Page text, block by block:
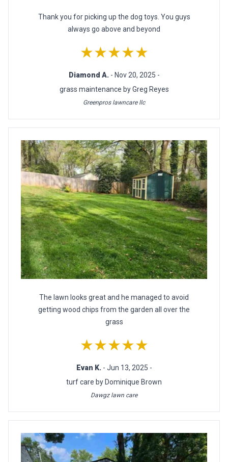
Thank you for picking up the dog toys. You guys
always go above and beyond
★★★★★
Diamond A. - Nov 20, 2025 -
grass maintenance by Greg Reyes
Greenpros lawncare llc
The lawn looks great and he managed to avoid
getting wood chips from the garden all over the
grass
★★★★★
Evan K. - Jun 13, 2025 -
turf care by Dominique Brown
Dawgz lawn care